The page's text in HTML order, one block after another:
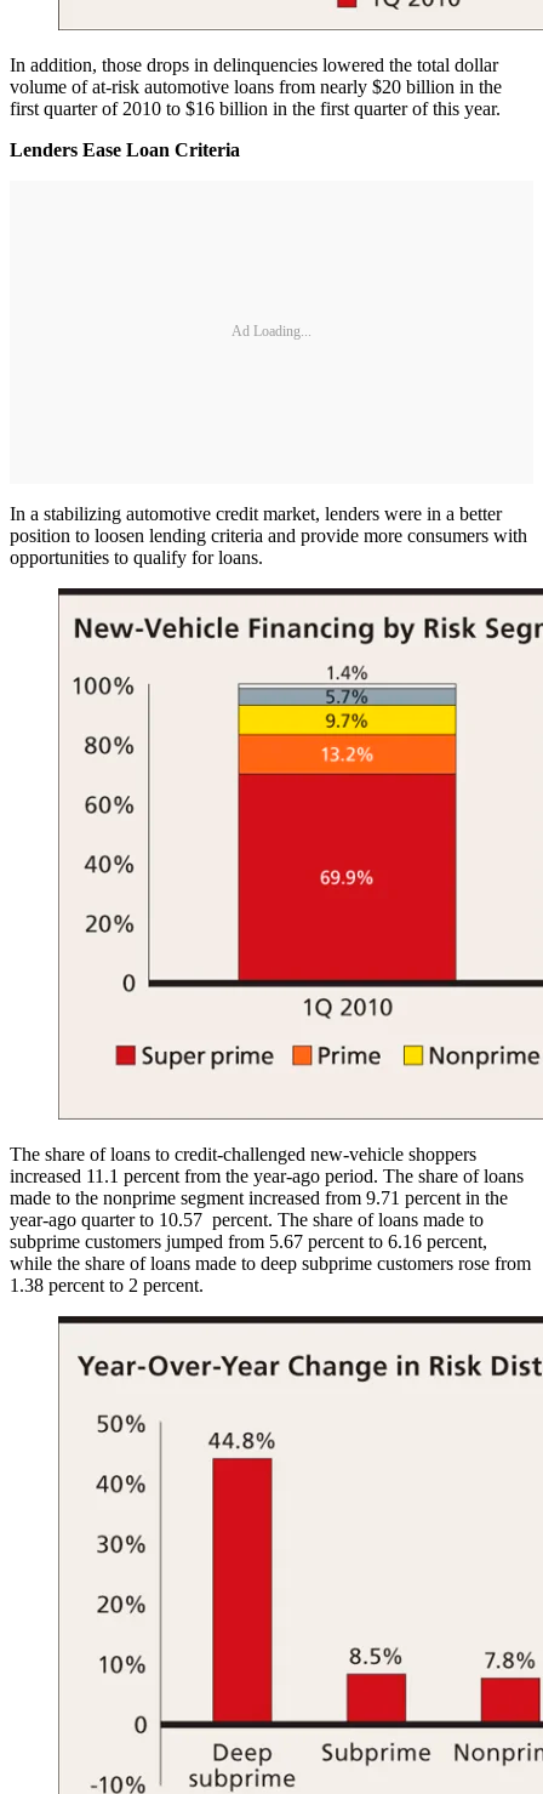
In addition, those drops in delinquencies lowered the total dollar
volume of at-risk automotive loans from nearly $20 billion in the
first quarter of 2010 to $16 billion in the first quarter of this year.
Lenders Ease Loan Criteria
Ad Loading...
In a stabilizing automotive credit market, lenders were in a better
position to loosen lending criteria and provide more consumers with
opportunities to qualify for loans.
The share of loans to credit-challenged new-vehicle shoppers
increased 11.1 percent from the year-ago period. The share of loans
made to the nonprime segment increased from 9.71 percent in the
year-ago quarter to 10.57 percent. The share of loans made to
subprime customers jumped from 5.67 percent to 6.16 percent,
while the share of loans made to deep subprime customers rose from
1.38 percent to 2 percent.